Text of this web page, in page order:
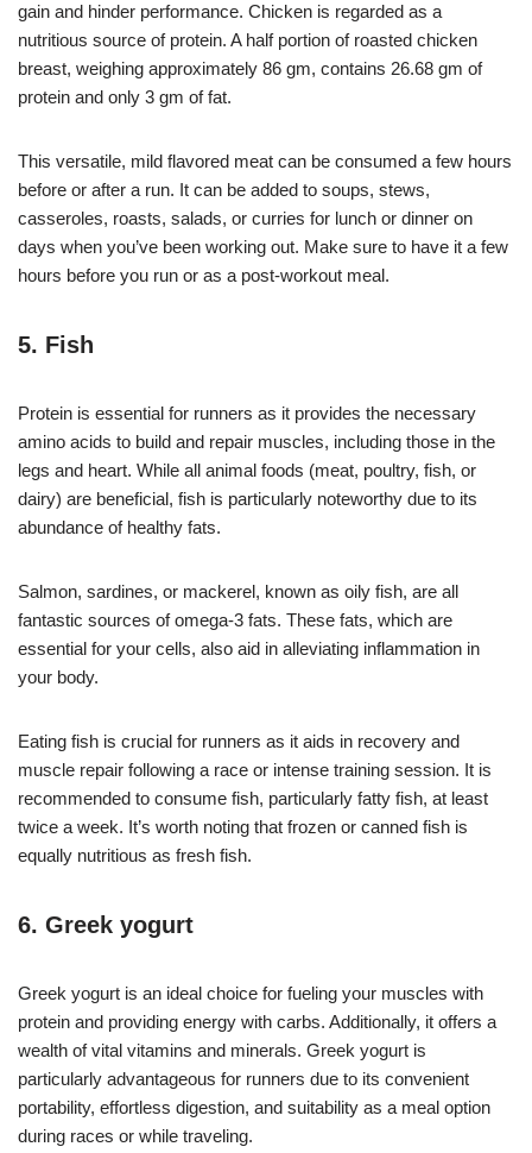
gain and hinder performance. Chicken is regarded as a
nutritious source of protein. A half portion of roasted chicken
breast, weighing approximately 86 gm, contains 26.68 gm of
protein and only 3 gm of fat.
This versatile, mild flavored meat can be consumed a few hours
before or after a run. It can be added to soups, stews,
casseroles, roasts, salads, or curries for lunch or dinner on
days when you’ve been working out. Make sure to have it a few
hours before you run or as a post-workout meal.
5. Fish
Protein is essential for runners as it provides the necessary
amino acids to build and repair muscles, including those in the
legs and heart. While all animal foods (meat, poultry, fish, or
dairy) are beneficial, fish is particularly noteworthy due to its
abundance of healthy fats.
Salmon, sardines, or mackerel, known as oily fish, are all
fantastic sources of omega-3 fats. These fats, which are
essential for your cells, also aid in alleviating inflammation in
your body.
Eating fish is crucial for runners as it aids in recovery and
muscle repair following a race or intense training session. It is
recommended to consume fish, particularly fatty fish, at least
twice a week. It’s worth noting that frozen or canned fish is
equally nutritious as fresh fish.
6. Greek yogurt
Greek yogurt is an ideal choice for fueling your muscles with
protein and providing energy with carbs. Additionally, it offers a
wealth of vital vitamins and minerals. Greek yogurt is
particularly advantageous for runners due to its convenient
portability, effortless digestion, and suitability as a meal option
during races or while traveling.